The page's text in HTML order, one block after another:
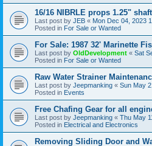
16/16 NIBRLE props 1.25"
Last post by JEB « Mon Dec 04, 2023
Posted in For Sale or Wanted
For Sale: 1987 32' Marinette
Last post by OldDevelopment « Sat
Posted in For Sale or Wanted
Raw Water Strainer
Last post by Jeepmanking « Sun May
Posted in Events
Free Chafing Gear for all
Last post by Jeepmanking « Thu May
Posted in Electrical and Electronics
Removing Sliding Door and